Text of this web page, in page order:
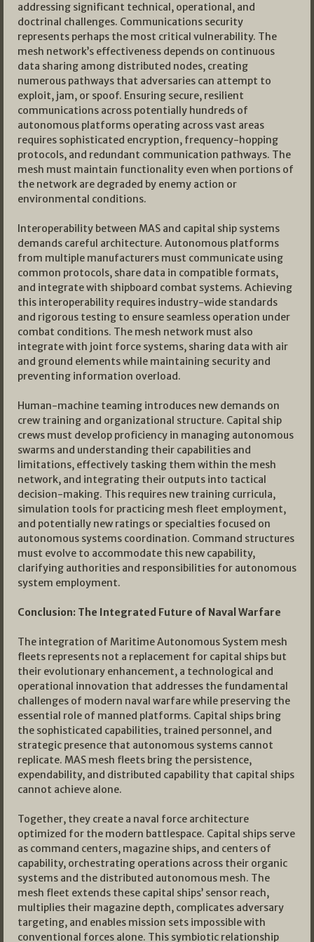
addressing significant technical, operational, and
doctrinal challenges. Communications security
represents perhaps the most critical vulnerability. The
mesh network’s effectiveness depends on continuous
data sharing among distributed nodes, creating
numerous pathways that adversaries can attempt to
exploit, jam, or spoof. Ensuring secure, resilient
communications across potentially hundreds of
autonomous platforms operating across vast areas
requires sophisticated encryption, frequency-hopping
protocols, and redundant communication pathways. The
mesh must maintain functionality even when portions of
the network are degraded by enemy action or
environmental conditions.
Interoperability between MAS and capital ship systems
demands careful architecture. Autonomous platforms
from multiple manufacturers must communicate using
common protocols, share data in compatible formats,
and integrate with shipboard combat systems. Achieving
this interoperability requires industry-wide standards
and rigorous testing to ensure seamless operation under
combat conditions. The mesh network must also
integrate with joint force systems, sharing data with air
and ground elements while maintaining security and
preventing information overload.
Human-machine teaming introduces new demands on
crew training and organizational structure. Capital ship
crews must develop proficiency in managing autonomous
swarms and understanding their capabilities and
limitations, effectively tasking them within the mesh
network, and integrating their outputs into tactical
decision-making. This requires new training curricula,
simulation tools for practicing mesh fleet employment,
and potentially new ratings or specialties focused on
autonomous systems coordination. Command structures
must evolve to accommodate this new capability,
clarifying authorities and responsibilities for autonomous
system employment.
Conclusion: The Integrated Future of Naval Warfare
The integration of Maritime Autonomous System mesh
fleets represents not a replacement for capital ships but
their evolutionary enhancement, a technological and
operational innovation that addresses the fundamental
challenges of modern naval warfare while preserving the
essential role of manned platforms. Capital ships bring
the sophisticated capabilities, trained personnel, and
strategic presence that autonomous systems cannot
replicate. MAS mesh fleets bring the persistence,
expendability, and distributed capability that capital ships
cannot achieve alone.
Together, they create a naval force architecture
optimized for the modern battlespace. Capital ships serve
as command centers, magazine ships, and centers of
capability, orchestrating operations across their organic
systems and the distributed autonomous mesh. The
mesh fleet extends these capital ships’ sensor reach,
multiplies their magazine depth, complicates adversary
targeting, and enables mission sets impossible with
conventional forces alone. This symbiotic relationship